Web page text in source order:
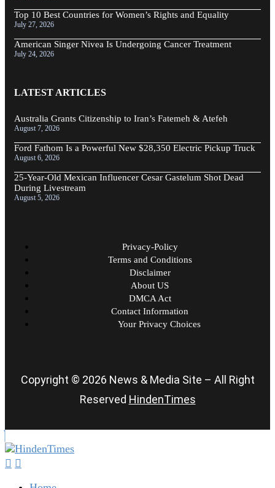
Top 10 Best Countries for Women’s Rights and Equality
July 27, 2026
American Singer Nivea Is Undergoing Cancer Treatment
July 24, 2026
LATEST ARTICLES
Australia Grants Citizenship to Iran’s Fatemeh & Atefeh
August 7, 2026
Ford Fathom Is a Powerful New $28,350 Electric Pickup Truck
August 6, 2026
25-Year-Old Mexican Influencer Cesar Gastelum Shot Dead
During Livestream
August 5, 2026
Privacy-Policy
Terms and Conditions
Disclaimer
About US
DMCA Act
Contact Information
Your Privacy Choices
Copyright © 2026 News & Media Site – All Right
Reserved HindenTimes